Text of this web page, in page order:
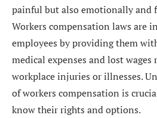
8. The Long-Term Value of
Compensation Lawyer
8.1 Ensuring Proper Medical Care
8.2 Protecting Your Future and
Closing Thoughts
painful but also emotionally and
Workers compensation laws are
employees by providing them
medical expenses and lost
workplace injuries or illnesses.
of workers compensation is
know their rights and options.